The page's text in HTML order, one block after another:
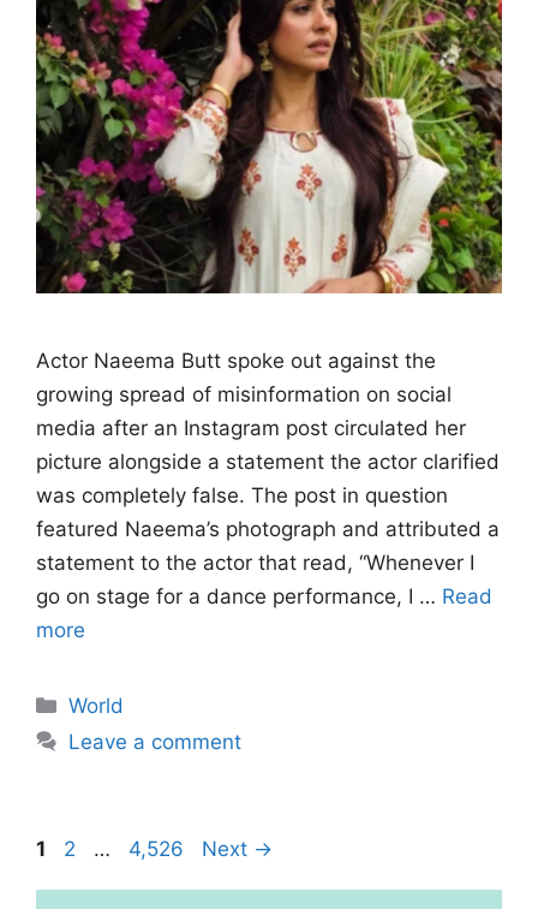
Actor Naeema Butt spoke out against the
growing spread of misinformation on social
media after an Instagram post circulated her
picture alongside a statement the actor clarified
was completely false. The post in question
featured Naeema’s photograph and attributed a
statement to the actor that read, “Whenever I
go on stage for a dance performance, I … Read
more
Categories
World
Leave a comment
Page
1 Page
2 … Page
4,526 Next →